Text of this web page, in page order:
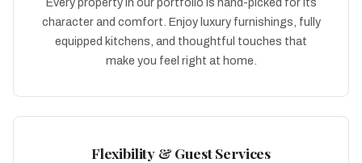
character and comfort. Enjoy luxury furnishings, fully
equipped kitchens, and thoughtful touches that
make you feel right at home.
Flexibility & Guest Services